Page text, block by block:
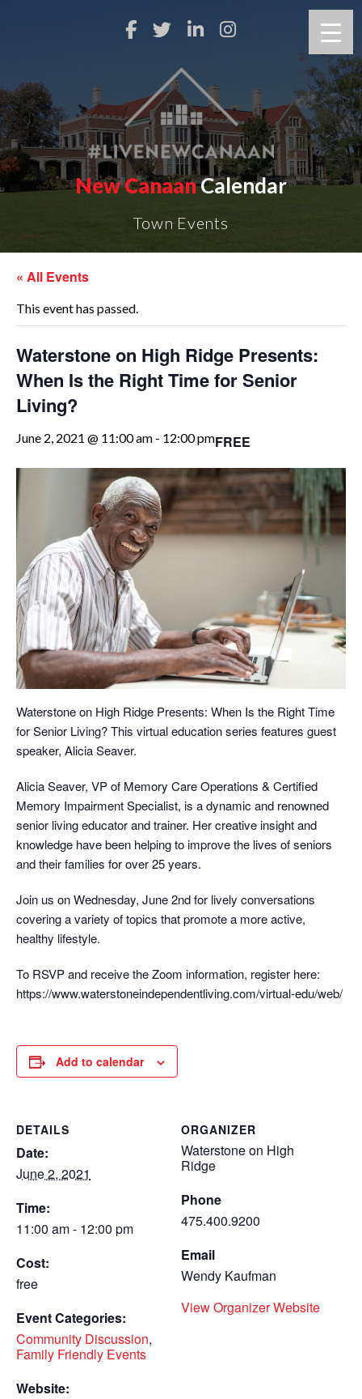
New CanaanCalendar
Town Events
« All Events
This event has passed.
Waterstone on High Ridge Presents:
When Is the Right Time for Senior
Living?
June 2, 2021 @ 11:00 am - 12:00 pmFREE
Waterstone on High Ridge Presents: When Is the Right Time
for Senior Living? This virtual education series features guest
speaker, Alicia Seaver.
Alicia Seaver, VP of Memory Care Operations & Certified
Memory Impairment Specialist, is a dynamic and renowned
senior living educator and trainer. Her creative insight and
knowledge have been helping to improve the lives of seniors
and their families for over 25 years.
Join us on Wednesday, June 2nd for lively conversations
covering a variety of topics that promote a more active,
healthy lifestyle.
To RSVP and receive the Zoom information, register here:
https://www.waterstoneindependentliving.com/virtual-edu/web/
Add to calendar
DETAILS
Date:
June 2, 2021
Time:
11:00 am - 12:00 pm
Cost:
free
Event Categories:
Community Discussion,
Family Friendly Events
Website:
ORGANIZER
Waterstone on High
Ridge
Phone
475.400.9200
Email
Wendy Kaufman
View Organizer Website